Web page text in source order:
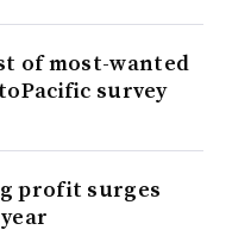
of most-wanted
survey
profit surges